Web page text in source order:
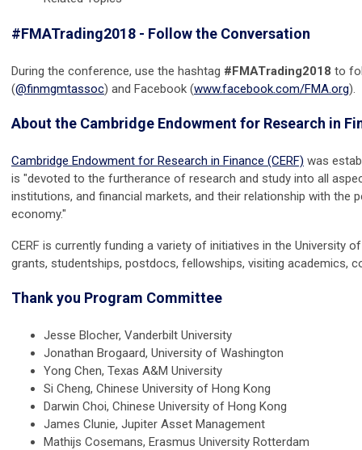
#FMATrading2018 - Follow the Conversation
During the conference, use the hashtag #FMATrading2018 to
(@finmgmtassoc) and Facebook (www.facebook.com/FMA.org).
About the Cambridge Endowment for Research in
Cambridge Endowment for Research in Finance (CERF) was
is "devoted to the furtherance of research and study into all
institutions, and financial markets, and their relationship with the
economy."
CERF is currently funding a variety of initiatives in the University
grants, studentships, postdocs, fellowships, visiting academics,
Thank you Program Committee
Jesse Blocher, Vanderbilt University
Jonathan Brogaard, University of Washington
Yong Chen, Texas A&M University
Si Cheng, Chinese University of Hong Kong
Darwin Choi, Chinese University of Hong Kong
James Clunie, Jupiter Asset Management
Mathijs Cosemans, Erasmus University Rotterdam